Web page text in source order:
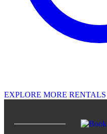
EXPLORE MORE RENTALS